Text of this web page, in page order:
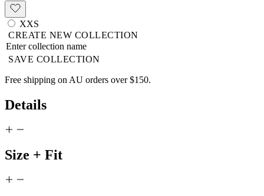
XXS
CREATE NEW COLLECTION
SAVE COLLECTION
Free shipping on AU orders over $150.
Details
Size + Fit